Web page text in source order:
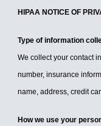
HIPAA NOTICE OF
Type of information
We collect your contact
number, insurance
name, address, credit
How we use your